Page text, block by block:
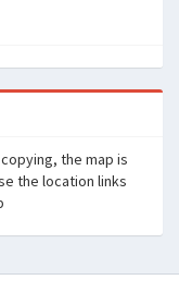
the map is
the location links